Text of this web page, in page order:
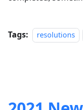
Tags: resolutions